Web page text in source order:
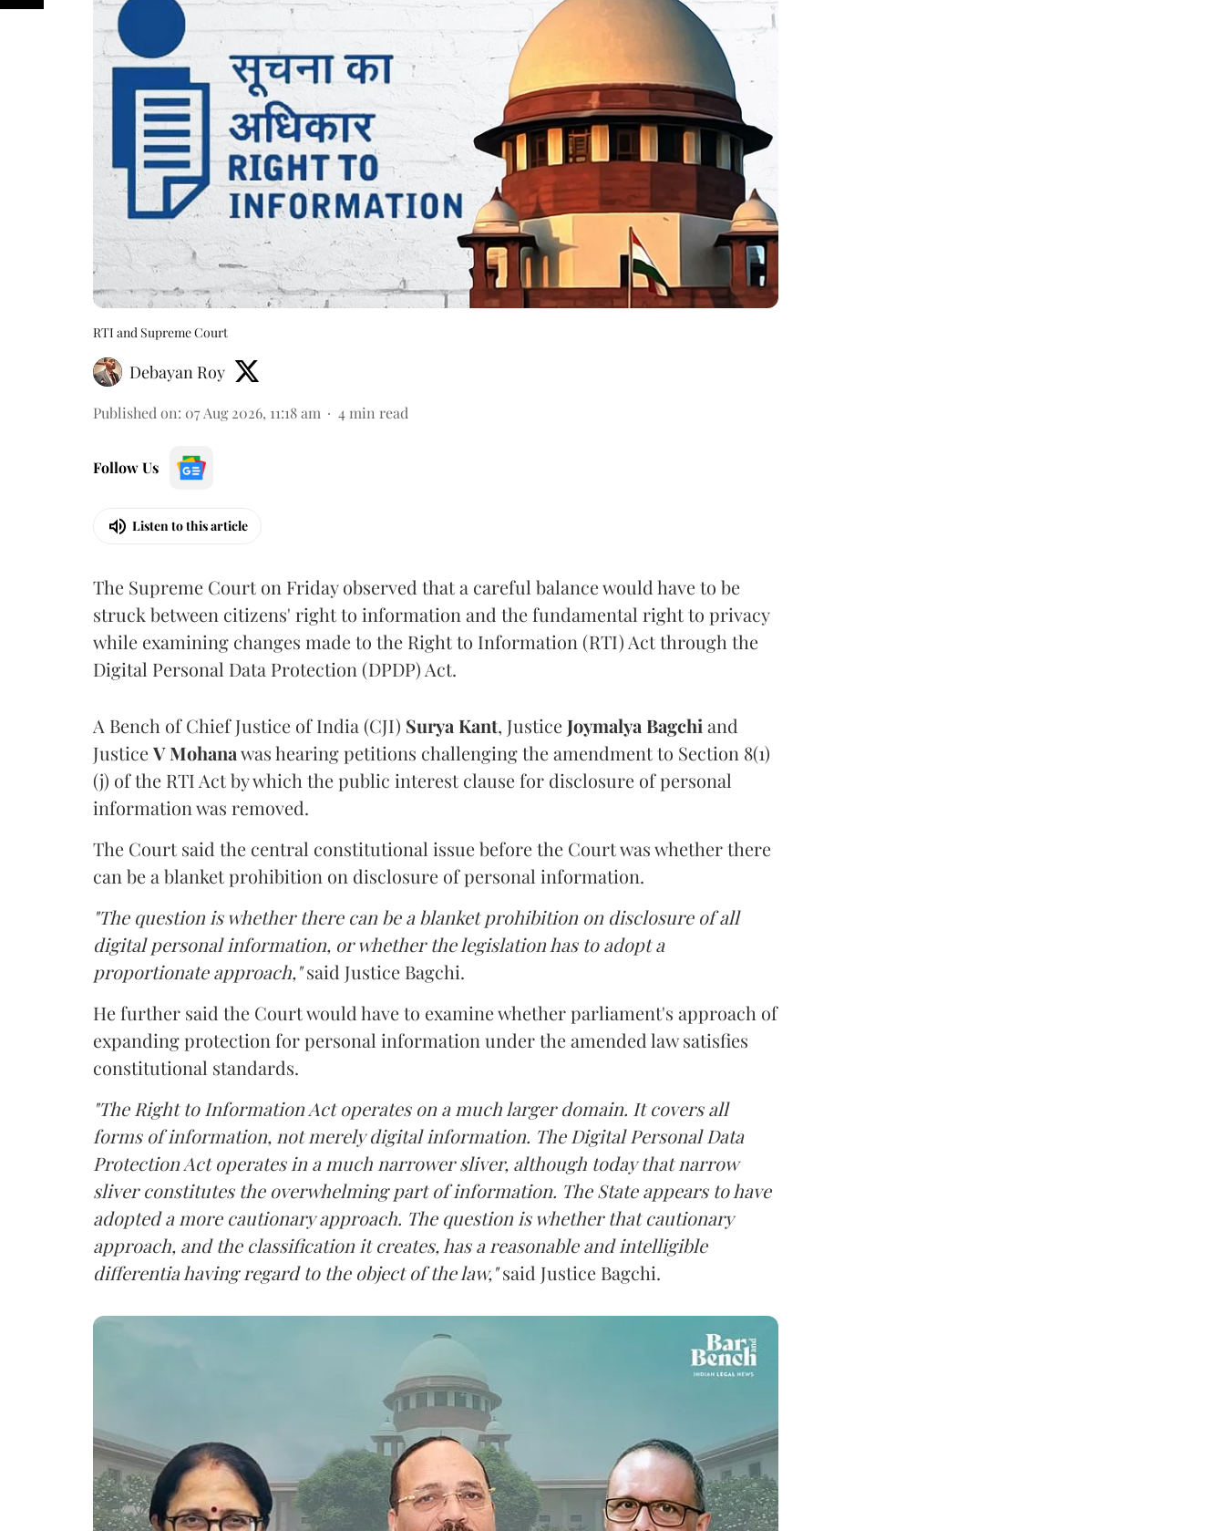
RTI and Supreme Court
Debayan Roy
Published on: 07 Aug 2026, 11:18 am 4 min read
Follow Us
Listen to this article
The Supreme Court on Friday observed that a careful balance would have to be
struck between citizens' right to information and the fundamental right to privacy
while examining changes made to the Right to Information (RTI) Act through the
Digital Personal Data Protection (DPDP) Act.
A Bench of Chief Justice of India (CJI) Surya Kant, Justice Joymalya Bagchi and
JusticeV Mohanawas hearing petitions challenging the amendment to Section 8(1)
(j) of the RTI Act by which the public interest clause for disclosure of personal
information was removed.
The Court said the central constitutional issue before the Court was whether there
can be a blanket prohibition on disclosure of personal information.
"The question is whether there can be a blanket prohibition on disclosure of all
digital personal information, or whether the legislation has to adopt a
proportionate approach,"said Justice Bagchi.
He further said the Court would have to examine whether parliament's approach of
expanding protection for personal information under the amended law satisfies
constitutional standards.
"The Right to Information Act operates on a much larger domain. It covers all
forms of information, not merely digital information. The Digital Personal Data
Protection Act operates in a much narrower sliver, although today that narrow
sliver constitutes the overwhelming part of information. The State appears to have
adopted a more cautionary approach. The question is whether that cautionary
approach, and the classification it creates, has a reasonable and intelligible
differentia having regard to the object of the law,"said Justice Bagchi.